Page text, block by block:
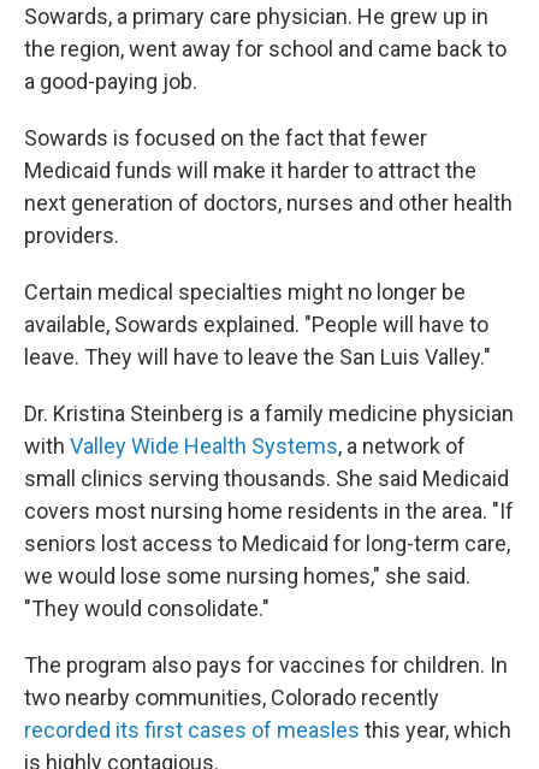
Sowards, a primary care physician. He grew up in
the region, went away for school and came back to
a good-paying job.
Sowards is focused on the fact that fewer
Medicaid funds will make it harder to attract the
next generation of doctors, nurses and other health
providers.
Certain medical specialties might no longer be
available, Sowards explained. "People will have to
leave. They will have to leave the San Luis Valley."
Dr. Kristina Steinberg is a family medicine physician
with Valley Wide Health Systems, a network of
small clinics serving thousands. She said Medicaid
covers most nursing home residents in the area. "If
seniors lost access to Medicaid for long-term care,
we would lose some nursing homes," she said.
"They would consolidate."
The program also pays for vaccines for children. In
two nearby communities, Colorado recently
recorded its first cases of measles this year, which
is highly contagious.